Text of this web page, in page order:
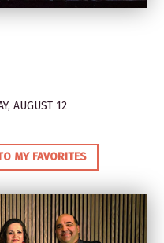
AUGUST 12
MY FAVORITES